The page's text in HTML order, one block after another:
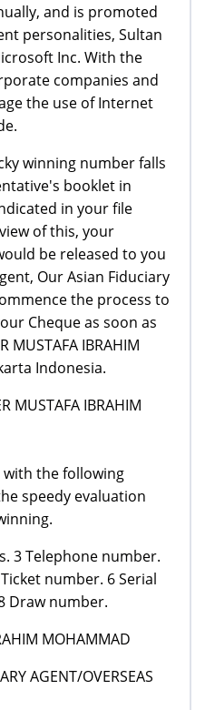
and is promoted
personalities, Sultan
Inc. With the
companies and
the use of Internet
winning number falls
booklet in
in your file
of this, your
be released to you
Our Asian Fiduciary
the process to
Cheque as soon as
MUSTAFA IBRAHIM
Indonesia.
MUSTAFA IBRAHIM
the following
speedy evaluation
3 Telephone number.
number. 6 Serial
Draw number.
MOHAMMAD
AGENT/OVERSEAS